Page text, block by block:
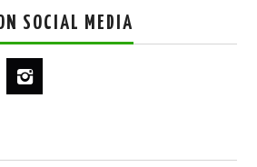
SOCIAL MEDIA